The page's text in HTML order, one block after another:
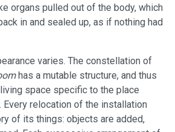
organs pulled out of the body, which
in and sealed up, as if nothing had
varies. The constellation of
has a mutable structure, and thus
space specific to the place
relocation of the installation
of its things: objects are added,